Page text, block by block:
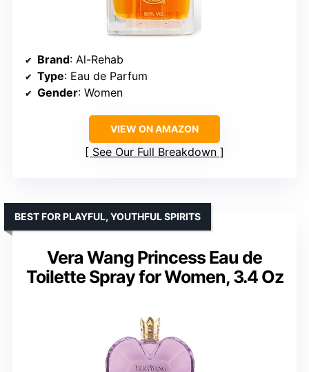
Brand: Al-Rehab
Type: Eau de Parfum
Gender: Women
VIEW ON AMAZON
See Our Full Breakdown
Vera Wang Princess Eau de
Toilette Spray for Women, 3.4 Oz
BEST FOR PLAYFUL, YOUTHFUL SPIRITS